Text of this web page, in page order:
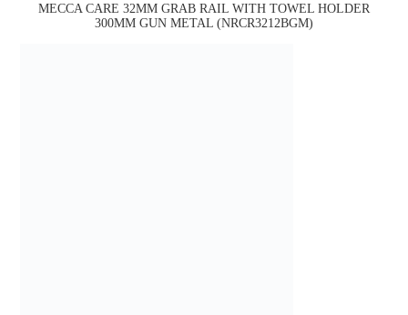
MECCA CARE 32MM GRAB RAIL WITH TOWEL HOLDER
300MM GUN METAL (NRCR3212BGM)